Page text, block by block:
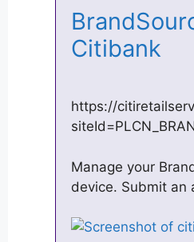
Citibank
https://
Manage your
device. Submit an